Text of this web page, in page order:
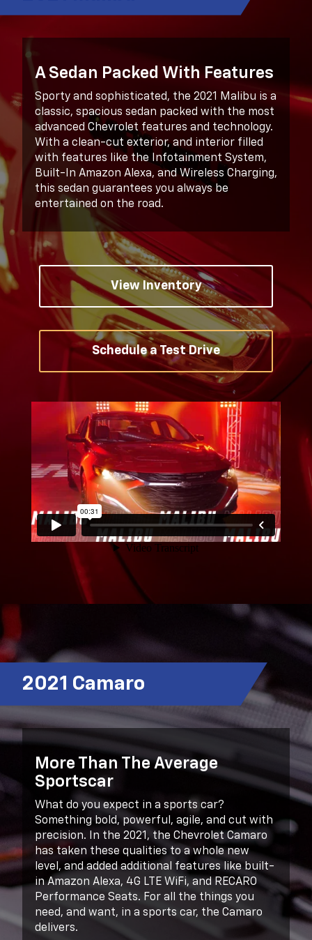
A Sedan Packed With Features
Sporty and sophisticated, the 2021 Malibu is a
classic, spacious sedan packed with the most
advanced Chevrolet features and technology.
With a clean-cut exterior, and interior filled
with features like the Infotainment System,
Built-In Amazon Alexa, and Wireless Charging,
this sedan guarantees you always be
entertained on the road.
View Inventory
Schedule a Test Drive
2021 Camaro
More Than The Average
Sportscar
What do you expect in a sports car?
Something bold, powerful, agile, and cut with
precision. In the 2021, the Chevrolet Camaro
has taken these qualities to a whole new
level, and added additional features like built-
in Amazon Alexa, 4G LTE WiFi, and RECARO
Performance Seats. For all the things you
need, and want, in a sports car, the Camaro
delivers.